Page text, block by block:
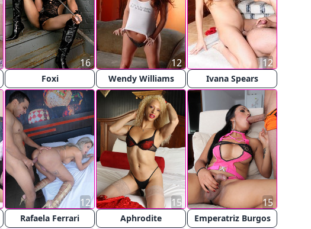
Foxi
16
Wendy Williams
12
Ivana Spears
12
Rafaela Ferrari
12
Aphrodite
15
Emperatriz Burgos
15